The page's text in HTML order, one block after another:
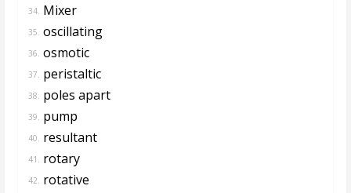
34. Mixer
35. oscillating
36. osmotic
37. peristaltic
38. poles apart
39. pump
40. resultant
41. rotary
42. rotative